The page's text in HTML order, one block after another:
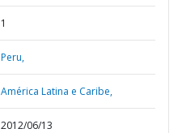
1
Peru,
América Latina e Caribe,
2012/06/13